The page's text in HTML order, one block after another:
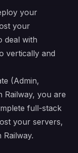
your
your
deal with
vertically and
(Admin,
Railway, you are
full-stack
your servers,